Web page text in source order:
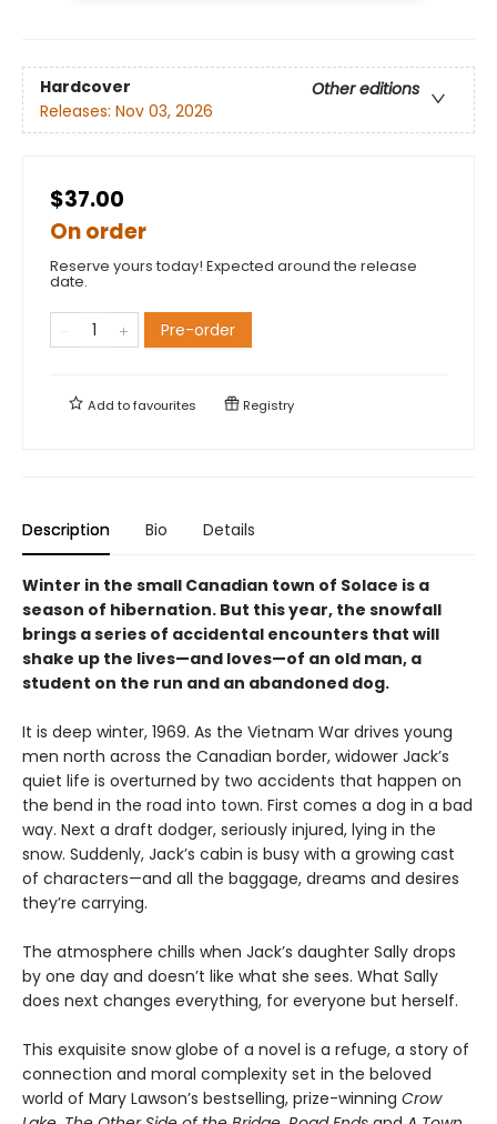
Hardcover
Other editions
Releases: Nov 03, 2026
$37.00
On order
Reserve yours today! Expected around the release
date.
Pre-order
Add tofavourites Registry
Description Bio Details
Winter in the small Canadian town of Solace is a
season of hibernation. But this year, the snowfall
brings a series of accidental encounters that will
shake up the lives—and loves—of an old man, a
student on the run and an abandoned dog.
It is deep winter, 1969. As the Vietnam War drives young
men north across the Canadian border, widower Jack’s
quiet life is overturned by two accidents that happen on
the bend in the road into town. First comes a dog in a bad
way. Next a draft dodger, seriously injured, lying in the
snow. Suddenly, Jack’s cabin is busy with a growing cast
of characters—and all the baggage, dreams and desires
they’re carrying.
The atmosphere chills when Jack’s daughter Sally drops
by one day and doesn’t like what she sees. What Sally
does next changes everything, for everyone but herself.
This exquisite snow globe of a novel is a refuge, a story of
connection and moral complexity set in the beloved
world of Mary Lawson’s bestselling, prize-winning Crow